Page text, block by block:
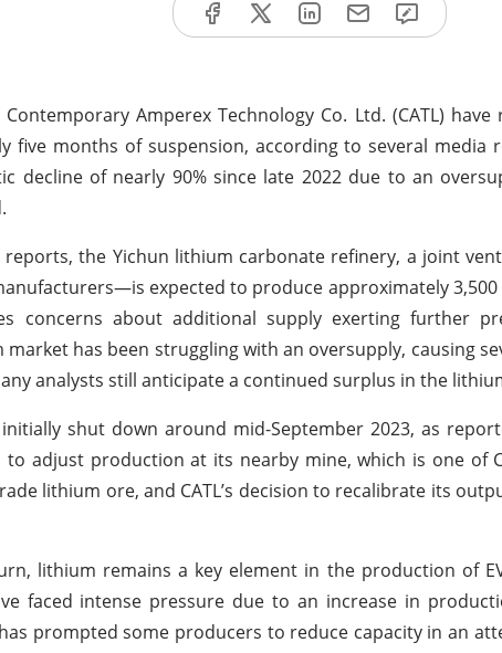
Contemporary Amperex Technology Co. Ltd. (CATL)
five months of suspension, according to several
decline of nearly 90% since late 2022 due to an
the Yichun lithium carbonate refinery, a joint
expected to produce approximately
concerns about additional supply exerting further
market has been struggling with an oversupply, causing
analysts still anticipate a continued surplus in the
shut down around mid-September 2023, as
to adjust production at its nearby mine, which is one of
lithium ore, and CATL’s decision to recalibrate its
lithium remains a key element in the production of
faced intense pressure due to an increase in
prompted some producers to reduce capacity in an